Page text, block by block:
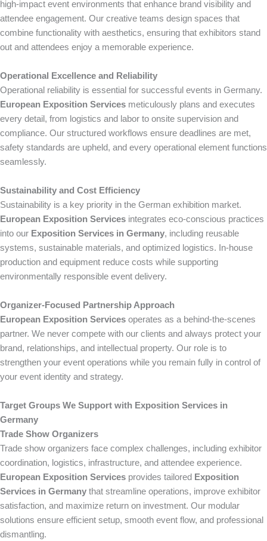
high-impact event environments that enhance brand visibility and
attendee engagement. Our creative teams design spaces that
combine functionality with aesthetics, ensuring that exhibitors stand
out and attendees enjoy a memorable experience.
Operational Excellence and Reliability
Operational reliability is essential for successful events in Germany.
European Exposition Services meticulously plans and executes
every detail, from logistics and labor to onsite supervision and
compliance. Our structured workflows ensure deadlines are met,
safety standards are upheld, and every operational element functions
seamlessly.
Sustainability and Cost Efficiency
Sustainability is a key priority in the German exhibition market.
European Exposition Services integrates eco-conscious practices
into our Exposition Services in Germany, including reusable
systems, sustainable materials, and optimized logistics. In-house
production and equipment reduce costs while supporting
environmentally responsible event delivery.
Organizer-Focused Partnership Approach
European Exposition Services operates as a behind-the-scenes
partner. We never compete with our clients and always protect your
brand, relationships, and intellectual property. Our role is to
strengthen your event operations while you remain fully in control of
your event identity and strategy.
Target Groups We Support with Exposition Services in
Germany
Trade Show Organizers
Trade show organizers face complex challenges, including exhibitor
coordination, logistics, infrastructure, and attendee experience.
European Exposition Services provides tailored Exposition
Services in Germany that streamline operations, improve exhibitor
satisfaction, and maximize return on investment. Our modular
solutions ensure efficient setup, smooth event flow, and professional
dismantling.